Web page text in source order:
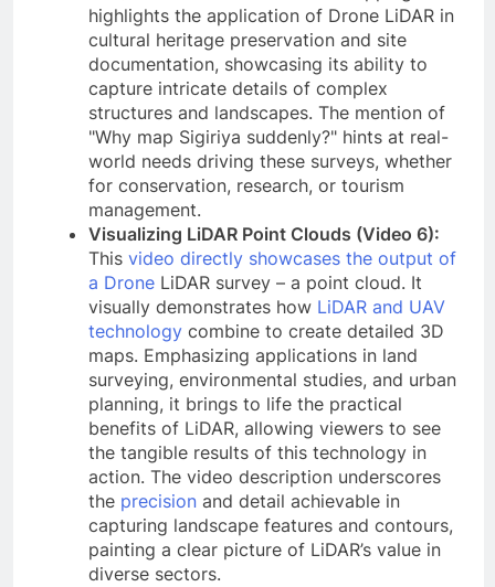
highlights the application of Drone LiDAR in
cultural heritage preservation and site
documentation, showcasing its ability to
capture intricate details of complex
structures and landscapes. The mention of
"Why map Sigiriya suddenly?" hints at real-
world needs driving these surveys, whether
for conservation, research, or tourism
management.
Visualizing LiDAR Point Clouds (Video 6):
This video directly showcases the output of
a Drone LiDAR survey – a point cloud. It
visually demonstrates how LiDAR and UAV
technology combine to create detailed 3D
maps. Emphasizing applications in land
surveying, environmental studies, and urban
planning, it brings to life the practical
benefits of LiDAR, allowing viewers to see
the tangible results of this technology in
action. The video description underscores
the precision and detail achievable in
capturing landscape features and contours,
painting a clear picture of LiDAR’s value in
diverse sectors.